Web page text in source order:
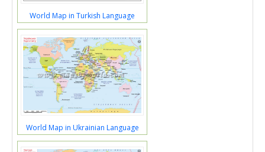
World Map in Turkish Language
World Map in Ukrainian Language